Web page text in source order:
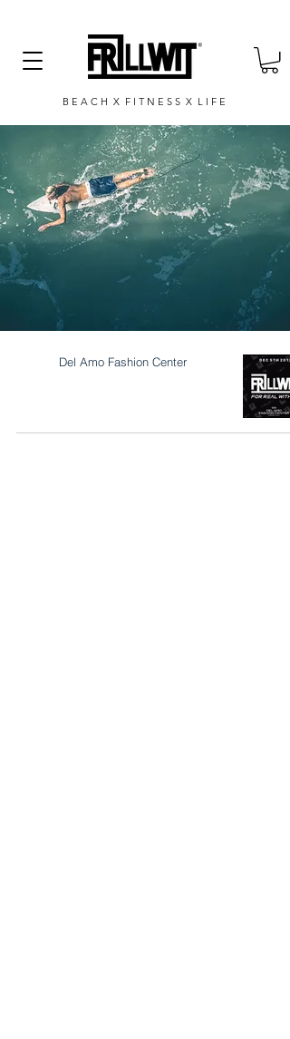
B E A C H X F I T N E S S X L I F E
Del Amo Fashion Center